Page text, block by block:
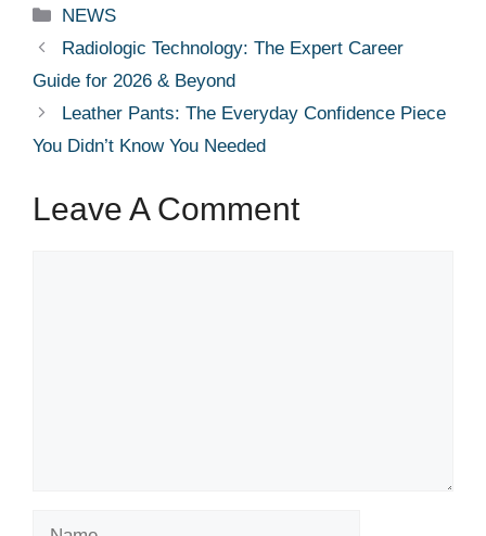
Categories
NEWS
Radiologic Technology: The Expert Career
Guide for 2026 & Beyond
Leather Pants: The Everyday Confidence Piece
You Didn’t Know You Needed
Leave A Comment